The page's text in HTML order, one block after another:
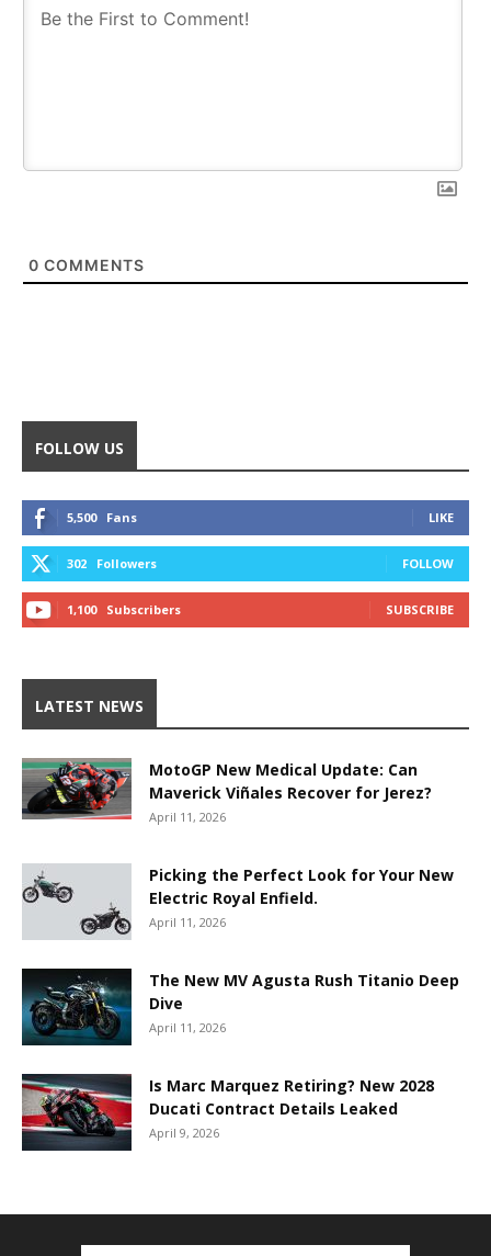
0 COMMENTS
FOLLOW US
5,500 Fans LIKE
302 Followers FOLLOW
1,100 Subscribers SUBSCRIBE
LATEST NEWS
MotoGP New Medical Update: Can
Maverick Viñales Recover for Jerez?
April 11, 2026
Picking the Perfect Look for Your New
Electric Royal Enfield.
April 11, 2026
The New MV Agusta Rush Titanio Deep
Dive
April 11, 2026
Is Marc Marquez Retiring? New 2028
Ducati Contract Details Leaked
April 9, 2026